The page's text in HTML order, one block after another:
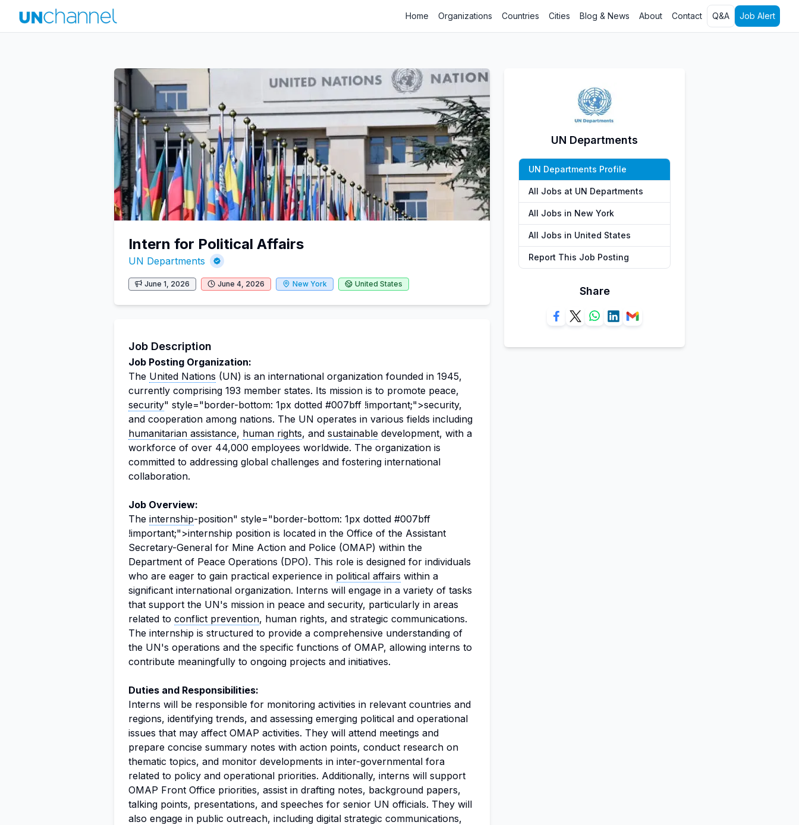
Home Organizations Countries Cities Blog & News About Contact Q&A Job Alert
Intern for Political Affairs
UN Departments
June 1, 2026 June 4, 2026 New York United States
Job Description
Job Posting Organization:
The United Nations (UN) is an international organization founded in 1945,
currently comprising 193 member states. Its mission is to promote peace,
security" style="border-bottom: 1px dotted #007bff !important;">security,
and cooperation among nations. The UN operates in various fields including
humanitarian assistance, human rights, and sustainable development, with a
workforce of over 44,000 employees worldwide. The organization is
committed to addressing global challenges and fostering international
collaboration.
Job Overview:
The internship-position" style="border-bottom: 1px dotted #007bff
!important;">internship position is located in the Office of the Assistant
Secretary-General for Mine Action and Police (OMAP) within the
Department of Peace Operations (DPO). This role is designed for individuals
who are eager to gain practical experience in political affairs within a
significant international organization. Interns will engage in a variety of tasks
that support the UN's mission in peace and security, particularly in areas
related to conflict prevention, human rights, and strategic communications.
The internship is structured to provide a comprehensive understanding of
the UN's operations and the specific functions of OMAP, allowing interns to
contribute meaningfully to ongoing projects and initiatives.
Duties and Responsibilities:
Interns will be responsible for monitoring activities in relevant countries and
regions, identifying trends, and assessing emerging political and operational
issues that may affect OMAP activities. They will attend meetings and
prepare concise summary notes with action points, conduct research on
thematic topics, and monitor developments in inter-governmental fora
related to policy and operational priorities. Additionally, interns will support
OMAP Front Office priorities, assist in drafting notes, background papers,
talking points, presentations, and speeches for senior UN officials. They will
also engage in public outreach, including digital strategic communications,
UN Departments
UN Departments Profile
All Jobs at UN Departments
All Jobs in New York
All Jobs in United States
Report This Job Posting
Share